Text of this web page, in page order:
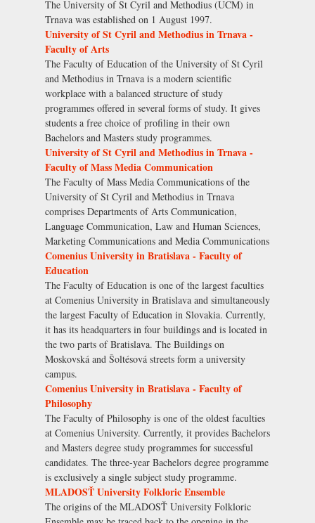
The University of St Cyril and Methodius (UCM) in
Trnava was established on 1 August 1997.
University of St Cyril and Methodius in Trnava -
Faculty of Arts
The Faculty of Education of the University of St Cyril
and Methodius in Trnava is a modern scientific
workplace with a balanced structure of study
programmes offered in several forms of study. It gives
students a free choice of profiling in their own
Bachelors and Masters study programmes.
University of St Cyril and Methodius in Trnava -
Faculty of Mass Media Communication
The Faculty of Mass Media Communications of the
University of St Cyril and Methodius in Trnava
comprises Departments of Arts Communication,
Language Communication, Law and Human Sciences,
Marketing Communications and Media Communications
Comenius University in Bratislava - Faculty of
Education
The Faculty of Education is one of the largest faculties
at Comenius University in Bratislava and simultaneously
the largest Faculty of Education in Slovakia. Currently,
it has its headquarters in four buildings and is located in
the two parts of Bratislava. The Buildings on
Moskovská and Šoltésová streets form a university
campus.
Comenius University in Bratislava - Faculty of
Philosophy
The Faculty of Philosophy is one of the oldest faculties
at Comenius University. Currently, it provides Bachelors
and Masters degree study programmes for successful
candidates. The three-year Bachelors degree programme
is exclusively a single subject study programme.
MLADOSŤ University Folkloric Ensemble
The origins of the MLADOSŤ University Folkloric